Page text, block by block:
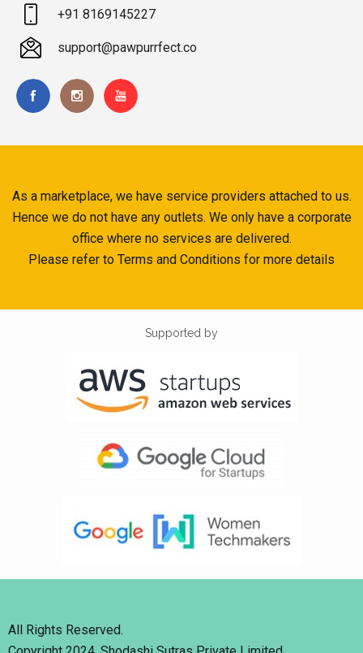
+91 8169145227
support@pawpurrfect.co
As a marketplace, we have service providers attached to us.
Hence we do not have any outlets. We only have a corporate
office where no services are delivered.
Please refer to Terms and Conditions for more details
Supported by
All Rights Reserved.